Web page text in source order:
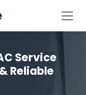
Service
Reliable